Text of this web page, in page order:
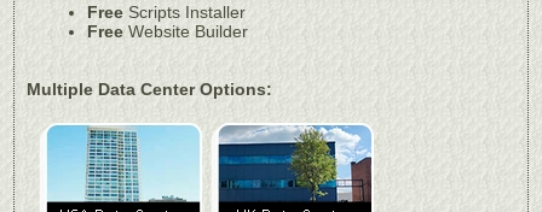
FreeScripts Installer
FreeWebsite Builder
Multiple Data Center Options: